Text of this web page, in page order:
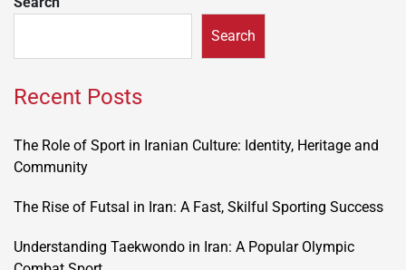
Search
Recent Posts
The Role of Sport in Iranian Culture: Identity, Heritage and
Community
The Rise of Futsal in Iran: A Fast, Skilful Sporting Success
Understanding Taekwondo in Iran: A Popular Olympic